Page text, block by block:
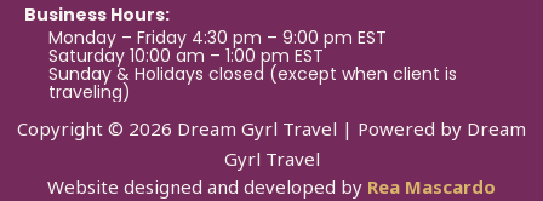
Business Hours:
Monday – Friday 4:30 pm – 9:00 pm EST
Saturday 10:00 am – 1:00 pm EST
Sunday & Holidays closed (except when client is
traveling)
Copyright © 2026 Dream Gyrl Travel | Powered by Dream
Gyrl Travel
Website designed and developed by Rea Mascardo